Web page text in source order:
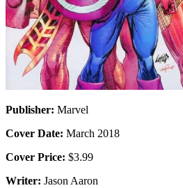
Publisher: Marvel
Cover Date: March 2018
Cover Price: $3.99
Writer: Jason Aaron